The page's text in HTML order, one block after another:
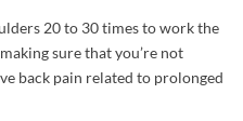
20 to 30 times to work the
sure that you’re not
back pain related to prolonged